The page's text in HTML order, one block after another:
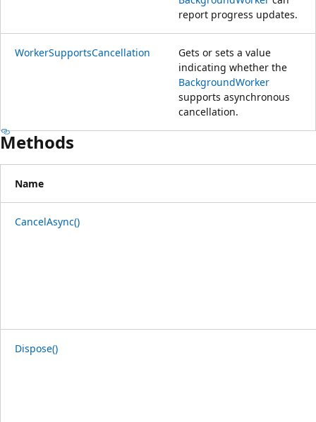
report progress updates.
WorkerSupportsCancellation
Gets or sets a value
indicating whether the
BackgroundWorker
supports asynchronous
cancellation.
Methods
Name
CancelAsync()
Dispose()